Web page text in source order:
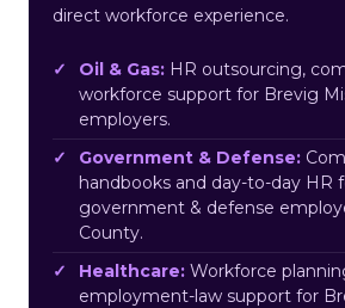
direct workforce experience.
Oil & Gas: HR outsourcing,
workforce support for Brevig
employers.
Government & Defense:
handbooks and day-to-day HR
government & defense
County.
Healthcare: Workforce
employment-law support for